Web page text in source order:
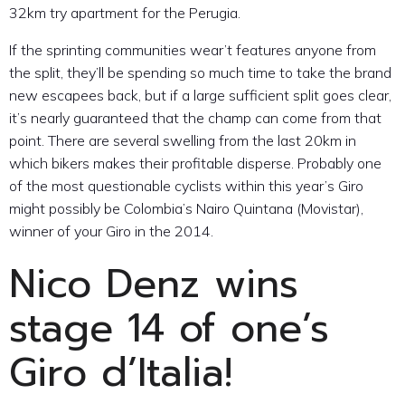
32km try apartment for the Perugia.
If the sprinting communities wear’t features anyone from
the split, they’ll be spending so much time to take the brand
new escapees back, but if a large sufficient split goes clear,
it’s nearly guaranteed that the champ can come from that
point. There are several swelling from the last 20km in
which bikers makes their profitable disperse. Probably one
of the most questionable cyclists within this year’s Giro
might possibly be Colombia’s Nairo Quintana (Movistar),
winner of your Giro in the 2014.
Nico Denz wins
stage 14 of one’s
Giro d’Italia!